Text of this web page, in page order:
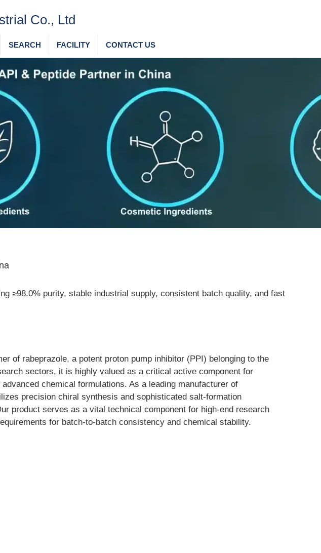
Co., Ltd
SEARCH FACILITY CONTACT US
≥98.0% purity, stable industrial supply, consistent batch quality, and fast
of rabeprazole, a potent proton pump inhibitor (PPI) belonging to the
sectors, it is highly valued as a critical active component for
chemical formulations. As a leading manufacturer of
precision chiral synthesis and sophisticated salt-formation
product serves as a vital technical component for high-end research
for batch-to-batch consistency and chemical stability.